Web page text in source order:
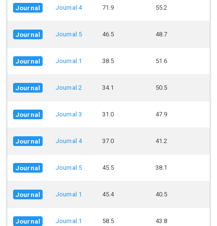
Journal Journal 4 71.9 55.2
Journal Journal 5 46.5 48.7
Journal Journal 1 38.5 51.6
Journal Journal 2 34.1 50.5
Journal Journal 3 31.0 47.9
Journal Journal 4 37.0 41.2
Journal Journal 5 45.5 38.1
Journal Journal 1 45.4 40.5
Journal Journal 1 58.5 43.8